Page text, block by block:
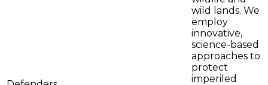
wild lands. We
employ
innovative,
science-based
approaches to
protect
imperiled